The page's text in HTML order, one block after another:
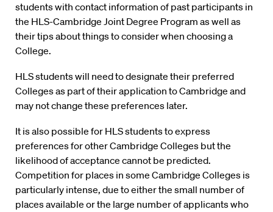
students with contact information of past participants in
the HLS-Cambridge Joint Degree Program as well as
their tips about things to consider when choosing a
College.
HLS students will need to designate their preferred
Colleges as part of their application to Cambridge and
may not change these preferences later.
It is also possible for HLS students to express
preferences for other Cambridge Colleges but the
likelihood of acceptance cannot be predicted.
Competition for places in some Cambridge Colleges is
particularly intense, due to either the small number of
places available or the large number of applicants who